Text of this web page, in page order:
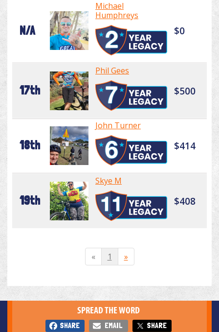
N/A
Michael
Humphreys
$0
17th
Phil Gees
$500
18th
John Turner
$414
19th
Skye M
$408
« 1 »
SPREAD THE WORD
SHARE EMAIL SHARE